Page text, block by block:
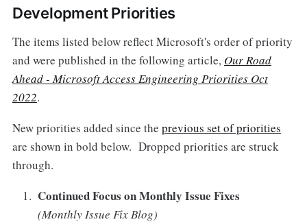
Development Priorities
The items listed below reflect Microsoft's order of priority
and were published in the following article, Our Road
Ahead - Microsoft Access Engineering Priorities Oct
2022.
New priorities added since the previous set of priorities
are shown in bold below. Dropped priorities are struck
through.
Continued Focus on Monthly Issue Fixes
(Monthly Issue Fix Blog)